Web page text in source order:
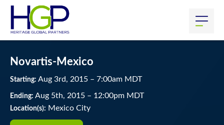
Novartis-Mexico
Starting: Aug 3rd, 2015 – 7:00am MDT
Ending: Aug 5th, 2015 – 12:00pm MDT
Location(s): Mexico City